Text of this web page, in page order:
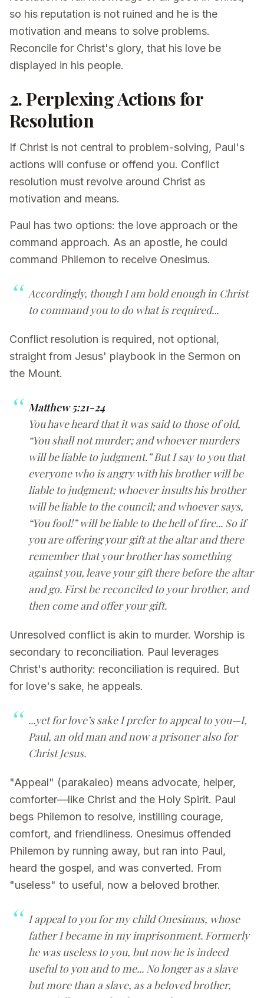
so his reputation is not ruined and he is the
motivation and means to solve problems.
Reconcile for Christ's glory, that his love be
displayed in his people.
2. Perplexing Actions for
Resolution
If Christ is not central to problem-solving, Paul's
actions will confuse or offend you. Conflict
resolution must revolve around Christ as
motivation and means.
Paul has two options: the love approach or the
command approach. As an apostle, he could
command Philemon to receive Onesimus.
Accordingly, though I am bold enough in Christ
to command you to do what is required...
Conflict resolution is required, not optional,
straight from Jesus' playbook in the Sermon on
the Mount.
Matthew 5:21-24
You have heard that it was said to those of old,
“You shall not murder; and whoever murders
will be liable to judgment.” But I say to you that
everyone who is angry with his brother will be
liable to judgment; whoever insults his brother
will be liable to the council; and whoever says,
“You fool!” will be liable to the hell of fire... So if
you are offering your gift at the altar and there
remember that your brother has something
against you, leave your gift there before the altar
and go. First be reconciled to your brother, and
then come and offer your gift.
Unresolved conflict is akin to murder. Worship is
secondary to reconciliation. Paul leverages
Christ's authority: reconciliation is required. But
for love's sake, he appeals.
...yet for love’s sake I prefer to appeal to you—I,
Paul, an old man and now a prisoner also for
Christ Jesus.
"Appeal" (parakaleo) means advocate, helper,
comforter—like Christ and the Holy Spirit. Paul
begs Philemon to resolve, instilling courage,
comfort, and friendliness. Onesimus offended
Philemon by running away, but ran into Paul,
heard the gospel, and was converted. From
"useless" to useful, now a beloved brother.
I appeal to you for my child Onesimus, whose
father I became in my imprisonment. Formerly
he was useless to you, but now he is indeed
useful to you and to me... No longer as a slave
but more than a slave, as a beloved brother,